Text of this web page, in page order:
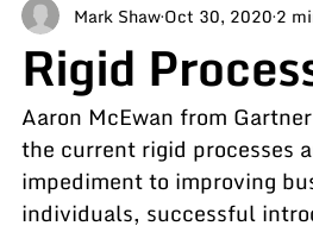
Rigid
Mark ShawOct 30, 2020 2
Aaron McEwan from
the current rigid processes
impediment to improving
individuals, successful